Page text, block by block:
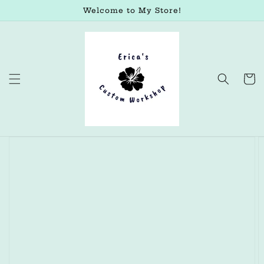
Welcome to My Store!
Cart